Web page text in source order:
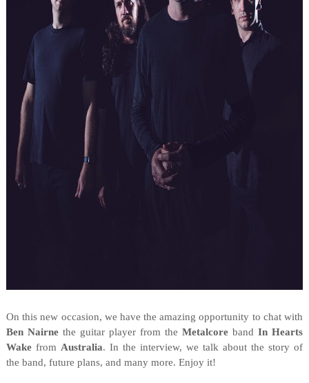
On this new occasion, we have the amazing opportunity to chat with
Ben Nairnethe guitar player from theMetalcore bandIn Hearts
Wake from Australia. In the interview, we talk about the story of
the band, future plans, and many more. Enjoy it!